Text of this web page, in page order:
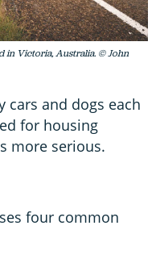
in Victoria, Australia. © John
cars and dogs each
for housing
more serious.
four common